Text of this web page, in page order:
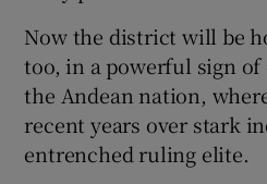
Show
Now the district will be
too, in a powerful sign
the Andean nation,
recent years over stark
entrenched ruling elite.